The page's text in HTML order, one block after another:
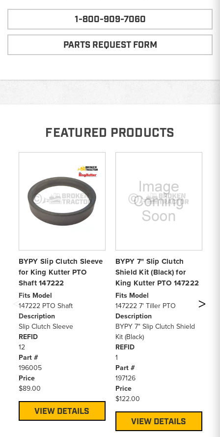
1-800-909-7060
PARTS REQUEST FORM
FEATURED PRODUCTS
BYPY Slip Clutch Sleeve
for King Kutter PTO
Shaft 147222
Fits Model
147222 PTO Shaft
Description
Slip Clutch Sleeve
REFID
12
Part #
196005
Price
$89.00
VIEW DETAILS
BYPY 7" Slip Clutch
Shield Kit (Black) for
King Kutter PTO 147222
Fits Model
147222 7' Tiller PTO
Description
BYPY 7" Slip Clutch Shield
Kit (Black)
REFID
1
Part #
197126
Price
$122.00
VIEW DETAILS